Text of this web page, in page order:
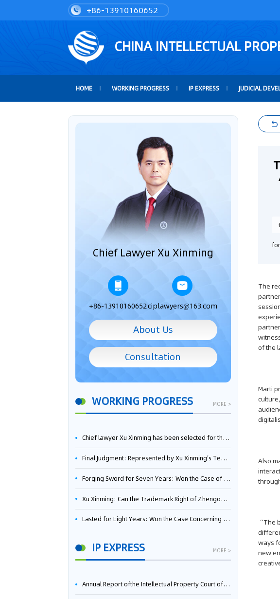
+86-13910160652
CHINA INTELLECTUAL
HOME WORKING PROGRESS IP EXPRESS JUDICIAL
Chief Lawyer Xu Xinming
+86-13910160652ciplawyers@163.com
About Us
Consultation
WORKING PROGRESS MORE >
Chief lawyer Xu Xinming has been selected for the Beijing Lawyers Association's Foreign-Related Lawyer Talent Pool
Final Judgment: Represented by Xu Xinming's Team，FUHUMAN Wins Invention Patent Invalidation Case Against Japan Central Ekotek Co., Ltd.
Forging Sword for Seven Years: Won the Case of the Dispute over Invalidation of the Invention Patent of Yee Fung Handled By Lawyer Xu Xinming
Xu Xinming: Can the Trademark Right of Zhengongfu Beat Bruce Lee’s Portrait Right?
Lasted for Eight Years: Won the Case Concerning the Administrative Dispute over Invalidation of the Invention Patent of Elecon Handled by Lawyer Xu Xinming
IP EXPRESS MORE >
Annual Report ofthe Intellectual Property Court ofthe Supreme People's Court of China(2025)
The
of the
Marti
Also
“The
ways
new